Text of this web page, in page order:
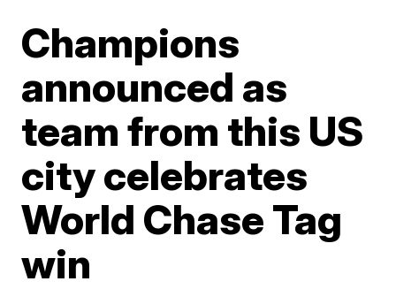
Champions
announced as
team from this US
city celebrates
World Chase Tag
win